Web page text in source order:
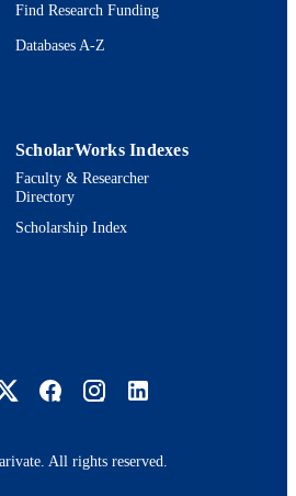
Journal article
Find Research Funding
Databases A-Z
ScholarWorks Indexes
Faculty & Researcher
Directory
Scholarship Index
All rights reserved.